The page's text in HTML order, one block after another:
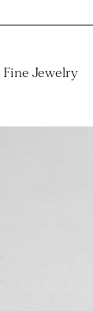
Fine Jewelry